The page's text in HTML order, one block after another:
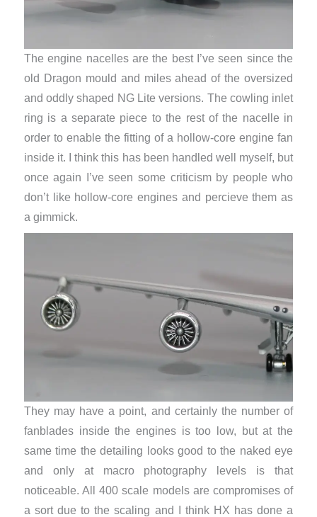
The engine nacelles are the best I’ve seen since the
old Dragon mould and miles ahead of the oversized
and oddly shaped NG Lite versions. The cowling inlet
ring is a separate piece to the rest of the nacelle in
order to enable the fitting of a hollow-core engine fan
inside it. I think this has been handled well myself, but
once again I’ve seen some criticism by people who
don’t like hollow-core engines and percieve them as
a gimmick.
They may have a point, and certainly the number of
fanblades inside the engines is too low, but at the
same time the detailing looks good to the naked eye
and only at macro photography levels is that
noticeable. All 400 scale models are compromises of
a sort due to the scaling and I think HX has done a